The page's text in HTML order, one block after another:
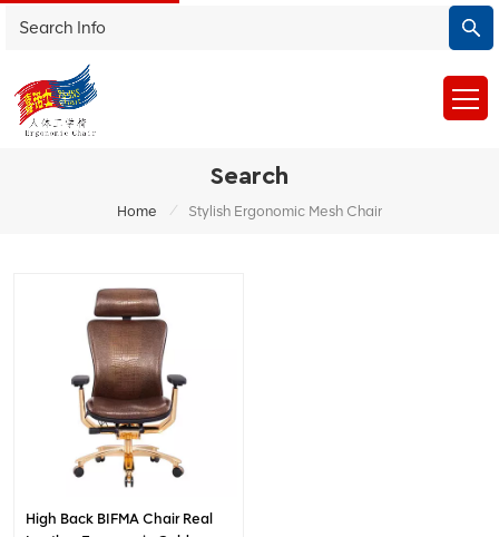
Search
Home / Stylish Ergonomic Mesh Chair
High Back BIFMA Chair Real